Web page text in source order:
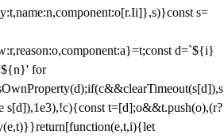
s=
d=`${i}
for
s[d]),1e3),!c){const t=[d];o&&t.push(o),(r?